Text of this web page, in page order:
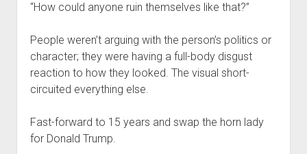
“How could anyone ruin themselves like that?”
People weren’t arguing with the person’s politics or
character; they were having a full-body disgust
reaction to how they looked. The visual short-
circuited everything else.
Fast-forward to 15 years and swap the horn lady
for Donald Trump.